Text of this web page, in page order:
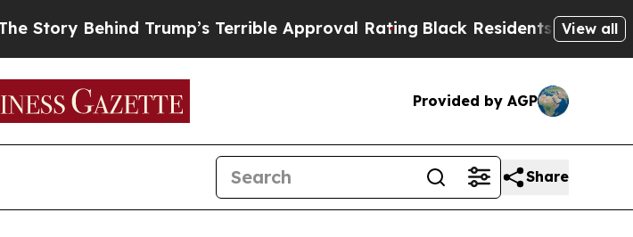
Behind Trump’s Terrible Approval RatingBlack Residents Warned of
View all
Provided by AGP
Share